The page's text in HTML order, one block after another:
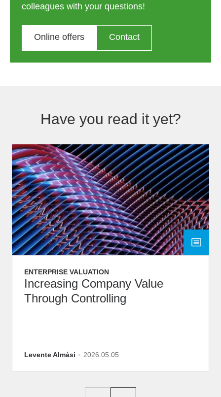
colleagues with your questions!
Online offers Contact
Have you read it yet?
ENTERPRISE VALUATION
Increasing Company Value
Through Controlling
Levente Almási 2026.05.05